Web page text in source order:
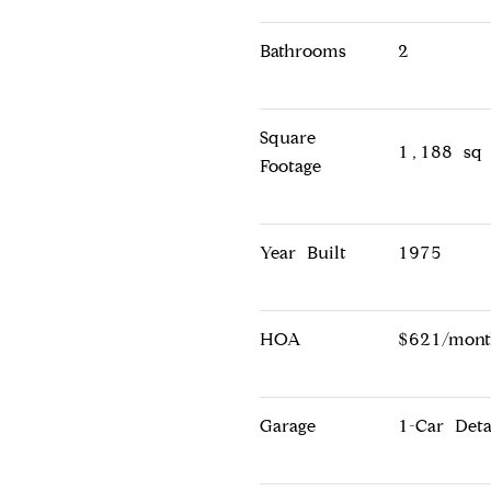
Bathrooms 2
Square
Footage
1,188 sq
Year Built 1975
HOA $621/
Garage 1-Car